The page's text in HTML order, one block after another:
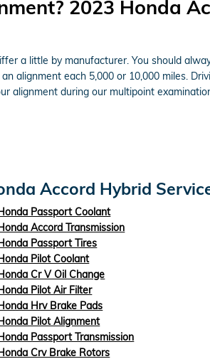
2023 Honda
a little by manufacturer. You should
alignment each 5,000 or 10,000 miles.
alignment during our multipoint
Accord Hybrid
Passport Coolant
Accord Transmission
Passport Tires
Pilot Coolant
Cr V Oil Change
Pilot Air Filter
Hrv Brake Pads
Pilot Alignment
Passport Transmission
Crv Brake Rotors